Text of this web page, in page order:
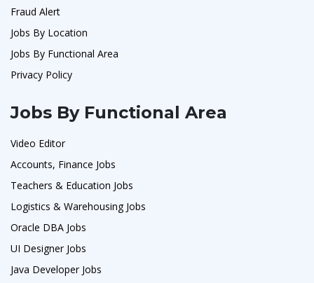
Fraud Alert
Jobs By Location
Jobs By Functional Area
Privacy Policy
Jobs By Functional Area
Video Editor
Accounts, Finance Jobs
Teachers & Education Jobs
Logistics & Warehousing Jobs
Oracle DBA Jobs
UI Designer Jobs
Java Developer Jobs